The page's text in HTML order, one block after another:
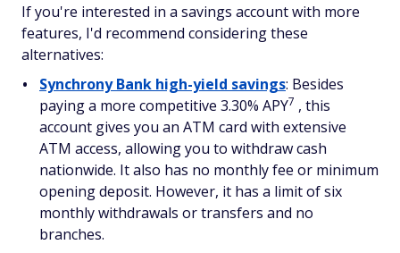
If you're interested in a savings account with more
features, I'd recommend considering these
alternatives:
Synchrony Bank high-yield savings: Besides
paying a more competitive 3.30% APY7 , this
account gives you an ATM card with extensive
ATM access, allowing you to withdraw cash
nationwide. It also has no monthly fee or minimum
opening deposit. However, it has a limit of six
monthly withdrawals or transfers and no
branches.